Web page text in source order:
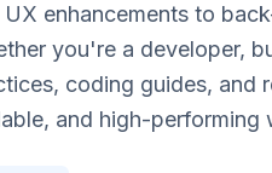
UX enhancements to
you're a developer,
coding guides, and
and high-performing